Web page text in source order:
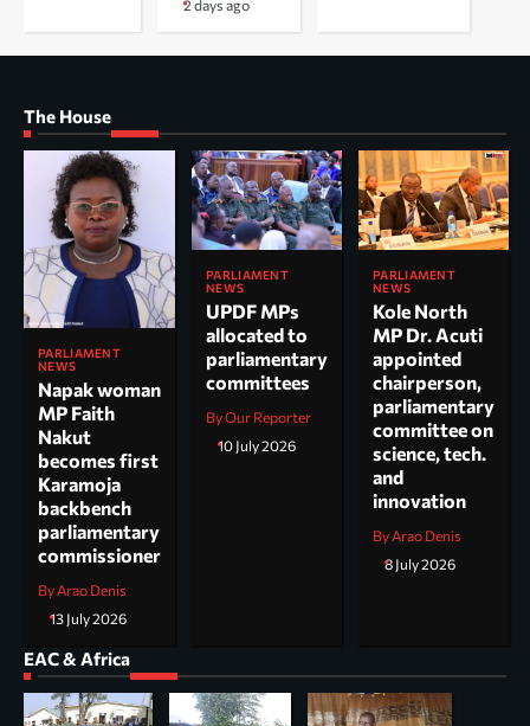
2 days ago
The House
PARLIAMENT
NEWS
Napak woman
MP Faith
Nakut
becomes first
Karamoja
backbench
parliamentary
commissioner
By Arao Denis
13 July 2026
PARLIAMENT
NEWS
UPDF MPs
allocated to
parliamentary
committees
By Our Reporter
10 July 2026
PARLIAMENT
NEWS
Kole North
MP Dr. Acuti
appointed
chairperson,
parliamentary
committee on
science, tech.
and
innovation
By Arao Denis
8 July 2026
EAC & Africa